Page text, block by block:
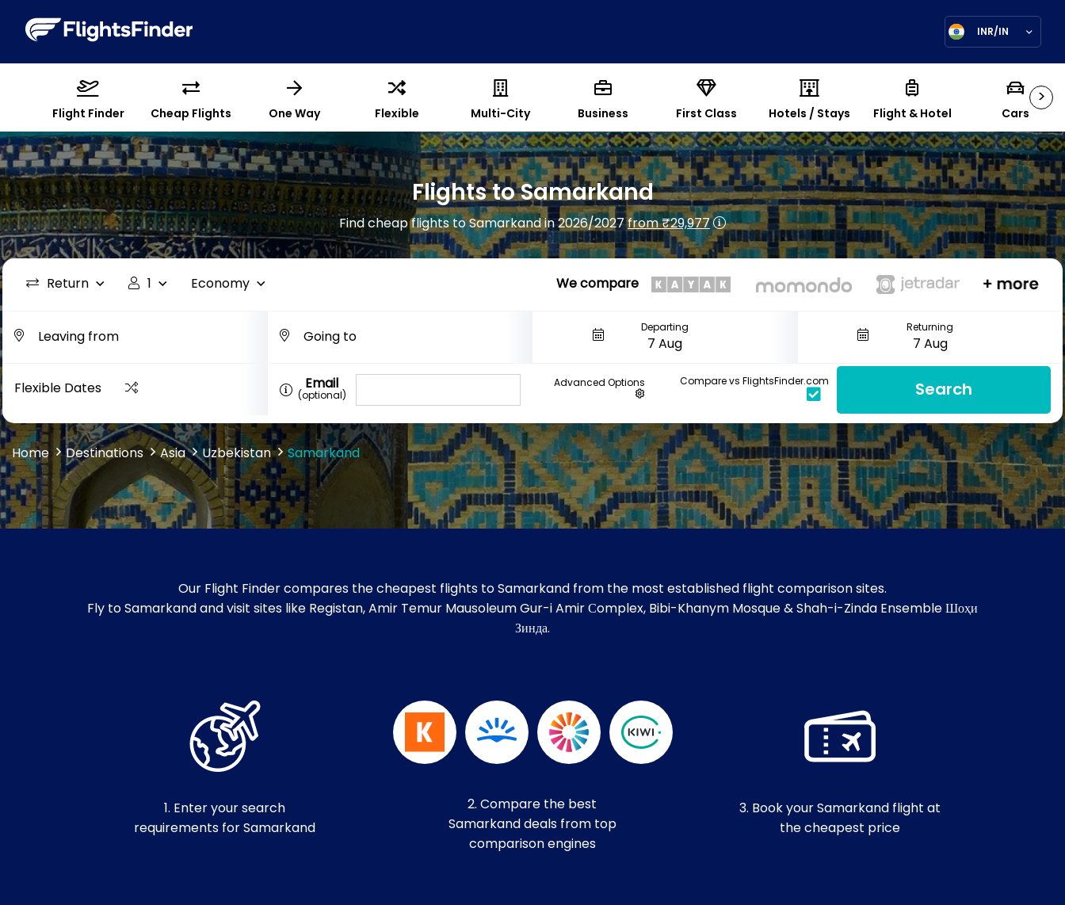
INR/IN
>
Flight Finder Cheap Flights One Way Flexible Multi-City Business First Class Hotels / Stays Flight & Hotel Cars
Flights to Samarkand
Find cheap flights to Samarkand in 2026/2027from ₹29,977
Return 1 Economy We compare
Departing Returning
Flexible Dates Email
(optional)
Advanced Options Compare vs FlightsFinder.com Search
Home Destinations Asia Uzbekistan Samarkand
Our Flight Finder compares the cheapest flights to Samarkand from the most established flight comparison sites.
Fly to Samarkand and visit sites like Registan, Amir Temur Mausoleum Gur-i Amir Сomplex, Bibi-Khanym Mosque & Shah-i-Zinda Ensemble Шоҳи
Зинда.
1. Enter your search
requirements for Samarkand
2. Compare the best
Samarkand deals from top
comparison engines
3. Book your Samarkand flight at
the cheapest price